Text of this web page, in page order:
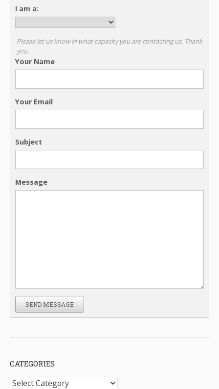
I am a:
Please let us know in what capacity you are contacting us. Thank
you.
Your Name
Your Email
Subject
Message
SEND MESSAGE
CATEGORIES
Categories